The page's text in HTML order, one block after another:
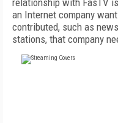
relationship with FasTV
an Internet company
contributed, such as
stations, that company